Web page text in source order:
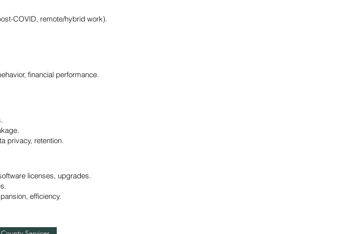
COVID, remote/hybrid work).
financial performance.
privacy, retention.
licenses, upgrades.
efficiency.